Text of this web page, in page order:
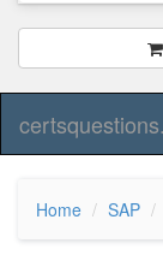
Home SAP